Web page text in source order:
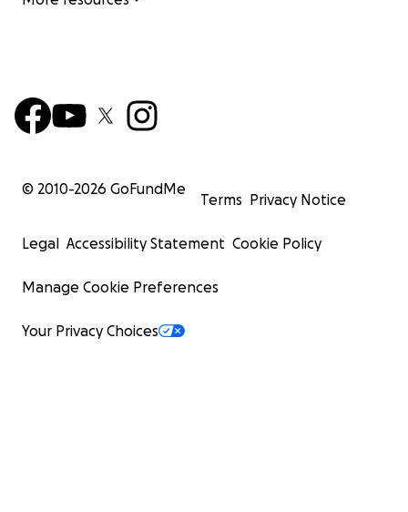
© 2010-2026 GoFundMe
Terms Privacy Notice
Legal Accessibility Statement Cookie Policy
Manage Cookie Preferences
Your Privacy Choices